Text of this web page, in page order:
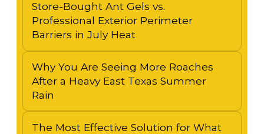
Store-Bought Ant Gels vs.
Professional Exterior Perimeter
Barriers in July Heat
Why You Are Seeing More Roaches
After a Heavy East Texas Summer
Rain
The Most Effective Solution for What